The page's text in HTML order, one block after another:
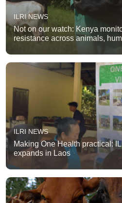
ILRI NEWS
Not on our watch: Kenya
resistance across animals,
ILRI NEWS
Making One Health practical:
expands in Laos